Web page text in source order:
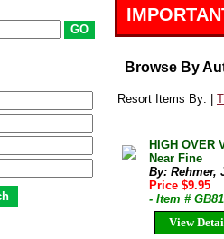
Browse By
Resort Items By: |
HIGH OVER
Near Fine
By: Rehmer,
Price $9.95
- Item #
View